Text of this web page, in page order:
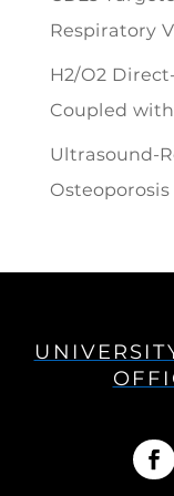
Respiratory
H2/O2
Coupled
Ultrasound-